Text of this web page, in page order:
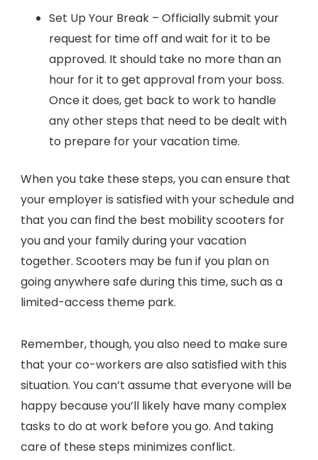
Set Up Your Break – Officially submit your
request for time off and wait for it to be
approved. It should take no more than an
hour for it to get approval from your boss.
Once it does, get back to work to handle
any other steps that need to be dealt with
to prepare for your vacation time.
When you take these steps, you can ensure that
your employer is satisfied with your schedule and
that you can find the best mobility scooters for
you and your family during your vacation
together. Scooters may be fun if you plan on
going anywhere safe during this time, such as a
limited-access theme park.
Remember, though, you also need to make sure
that your co-workers are also satisfied with this
situation. You can’t assume that everyone will be
happy because you’ll likely have many complex
tasks to do at work before you go. And taking
care of these steps minimizes conflict.